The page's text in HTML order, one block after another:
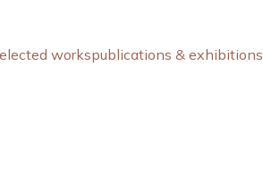
workspublications & exhibitions